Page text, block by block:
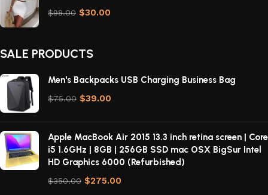
$98.00 $30.00
SALE PRODUCTS
Men's Backpacks USB Charging Business Bag
$75.00 $39.00
Apple MacBook Air 2015 13.3 inch retina screen | Core
i5 1.6GHz | 8GB | 256GB SSD mac OSX BigSur Intel
HD Graphics 6000 (Refurbished)
$350.00 $275.00